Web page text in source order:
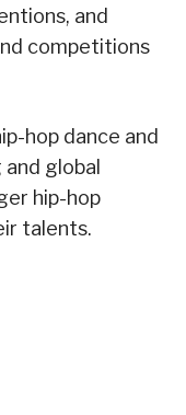
and
competitions
hop dance and
global
hip-hop
talents.